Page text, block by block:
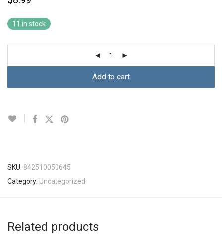
11 in stock
Add to cart
SKU: 842510050645
Category: Uncategorized
Related products